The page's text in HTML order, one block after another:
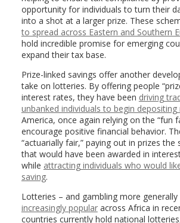
opportunity for individuals to turn their
into a shot at a larger prize. These
to spread across Eastern and Southern
hold incredible promise for emerging
expand their tax base.
Prize-linked savings offer another
take on lotteries. By offering people
interest rates, they have been driving
unbanked individuals to begin
America, once again relying on the “fun
encourage positive financial behavior.
“actuarially fair,” paying out in prizes the
that would have been awarded in
while attracting individuals who would
saving.
Lotteries – and gambling more
increasingly popularacross Africa in
countries currently hold national